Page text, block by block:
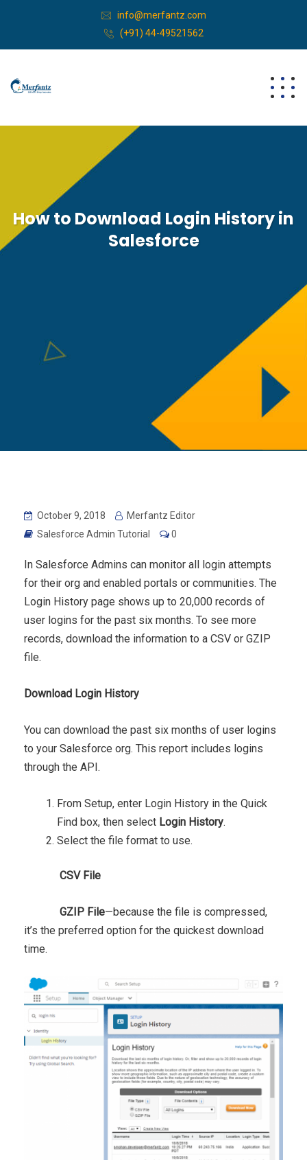
info@merfantz.com
(+91) 44-49521562
How to Download Login History in
Salesforce
October 9, 2018
Merfantz Editor
Salesforce Admin Tutorial
0
In Salesforce Admins can monitor all login attempts
for their org and enabled portals or communities. The
Login History page shows up to 20,000 records of
user logins for the past six months. To see more
records, download the information to a CSV or GZIP
file.
Download Login History
You can download the past six months of user logins
to your Salesforce org. This report includes logins
through the API.
From Setup, enter Login History in the Quick
Find box, then select Login History.
Select the file format to use.
CSV File
GZIP File—because the file is compressed,
it’s the preferred option for the quickest download
time.